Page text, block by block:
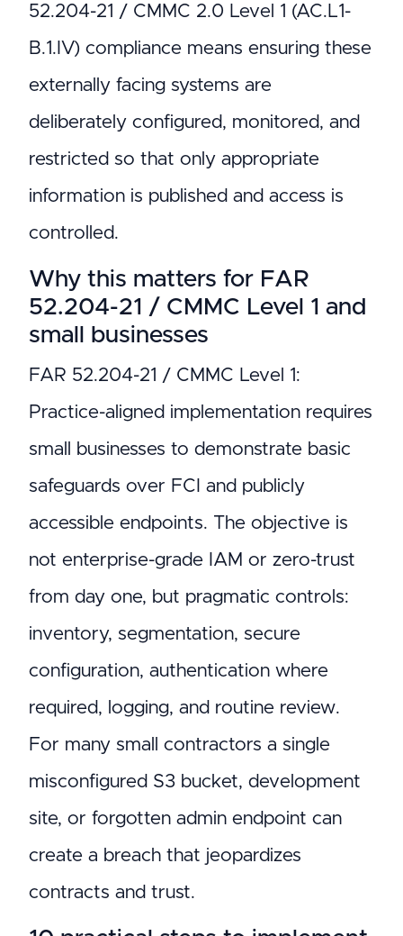
52.204-21 / CMMC 2.0 Level 1 (AC.L1-
B.1.IV) compliance means ensuring these
externally facing systems are
deliberately configured, monitored, and
restricted so that only appropriate
information is published and access is
controlled.
Why this matters for FAR
52.204-21 / CMMC Level 1 and
small businesses
FAR 52.204-21 / CMMC Level 1:
Practice-aligned implementation requires
small businesses to demonstrate basic
safeguards over FCI and publicly
accessible endpoints. The objective is
not enterprise-grade IAM or zero-trust
from day one, but pragmatic controls:
inventory, segmentation, secure
configuration, authentication where
required, logging, and routine review.
For many small contractors a single
misconfigured S3 bucket, development
site, or forgotten admin endpoint can
create a breach that jeopardizes
contracts and trust.